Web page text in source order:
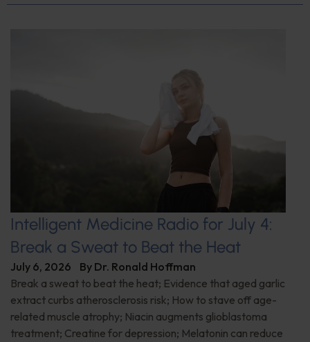
Intelligent Medicine Radio for July 4:
Break a Sweat to Beat the Heat
July 6, 2026 By Dr. Ronald Hoffman
Break a sweat to beat the heat; Evidence that aged garlic
extract curbs atherosclerosis risk; How to stave off age-
related muscle atrophy; Niacin augments glioblastoma
treatment; Creatine for depression; Melatonin can reduce